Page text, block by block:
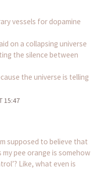
vessels for dopamine
on a collapsing universe
the silence between
the universe is telling
15:47
supposed to believe that
pee orange is somehow
Like, what even is